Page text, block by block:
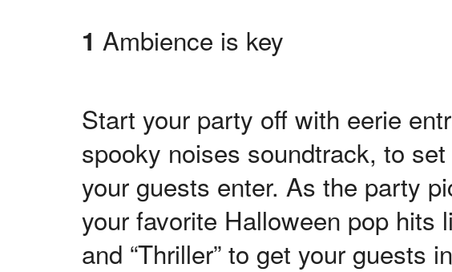
1 Ambience is key
Start your party off with eerie
spooky noises soundtrack, to
your guests enter. As the party
your favorite Halloween pop hits
and “Thriller” to get your guests